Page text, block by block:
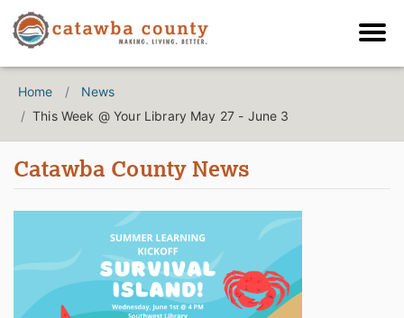
Home
News
This Week @ Your Library May 27 - June 3
Catawba County News